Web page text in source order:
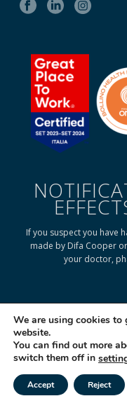
If you suspect you have
made by Difa Cooper
your doctor,
© 2025 Difa Cooper SpA -
(VA) 129020 - C.F. P. IVA e
Società soggetta ad
We are using cookies to
website.
You can find out more
switch them off in
Accept Reject